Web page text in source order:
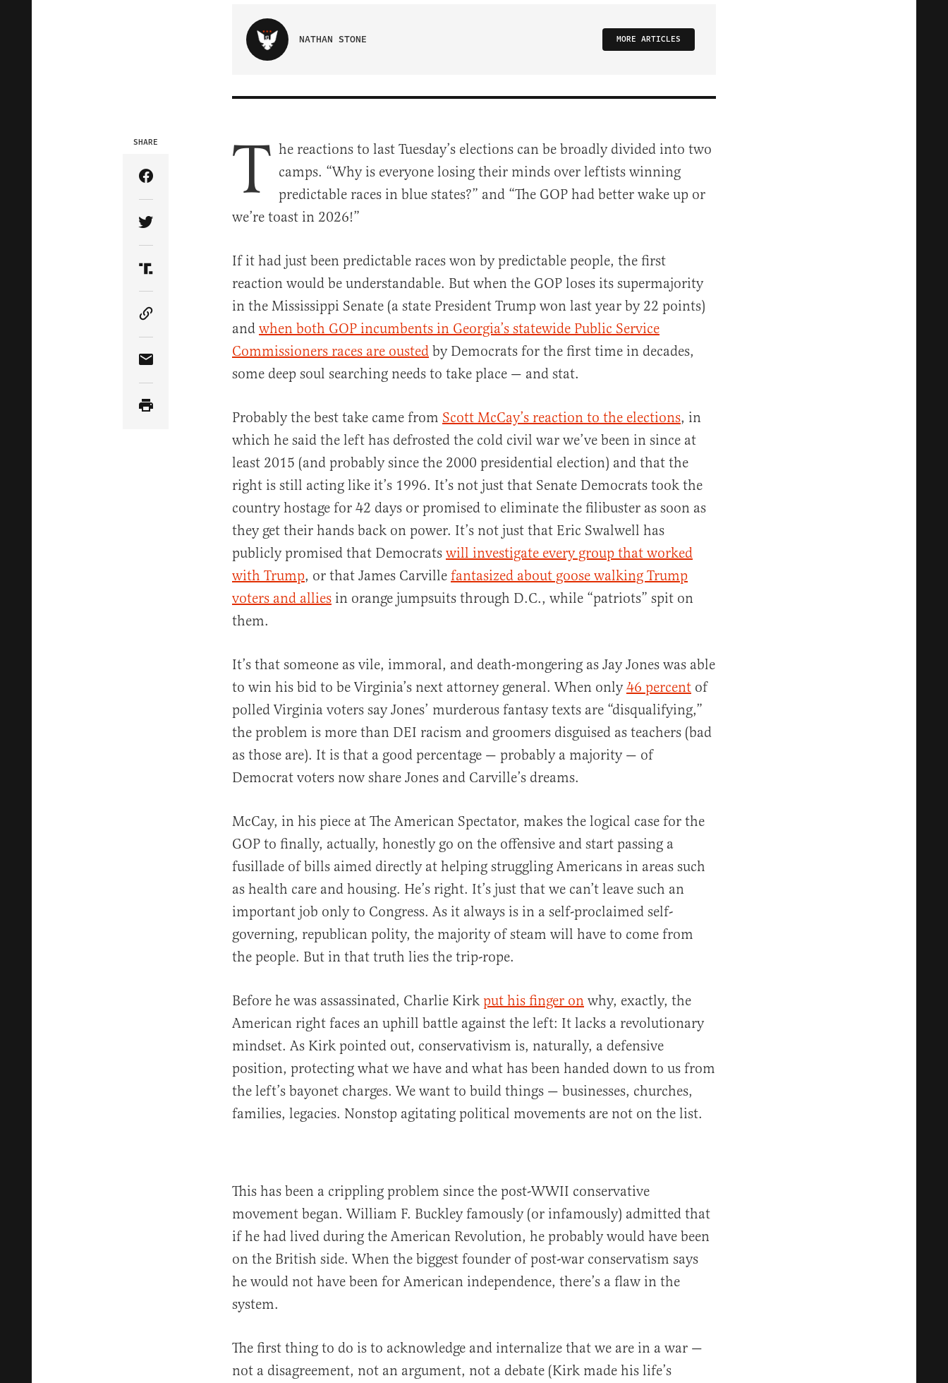
NATHAN STONE MORE ARTICLES
SHARE
Share Article on Facebook
Share Article on Twitter
Share Article on Truth Social
Copy Article Link
Share Article via Email
T he reactions to last Tuesday’s elections can be broadly divided into two
camps. “Why is everyone losing their minds over leftists winning
predictable races in blue states?” and “The GOP had better wake up or
we’re toast in 2026!”
If it had just been predictable races won by predictable people, the first
reaction would be understandable. But when the GOP loses its supermajority
in the Mississippi Senate (a state President Trump won last year by 22 points)
and when both GOP incumbents in Georgia’s statewide Public Service
Commissioners races are ousted by Democrats for the first time in decades,
some deep soul searching needs to take place — and stat.
Probably the best take came from Scott McCay’s reaction to the elections, in
which he said the left has defrosted the cold civil war we’ve been in since at
least 2015 (and probably since the 2000 presidential election) and that the
right is still acting like it’s 1996. It’s not just that Senate Democrats took the
country hostage for 42 days or promised to eliminate the filibuster as soon as
they get their hands back on power. It’s not just that Eric Swalwell has
publicly promised that Democrats will investigate every group that worked
with Trump, or that James Carville fantasized about goose walking Trump
voters and allies in orange jumpsuits through D.C., while “patriots” spit on
them.
It’s that someone as vile, immoral, and death-mongering as Jay Jones was able
to win his bid to be Virginia’s next attorney general. When only46 percent of
polled Virginia voters say Jones’ murderous fantasy texts are “disqualifying,”
the problem is more than DEI racism and groomers disguised as teachers (bad
as those are). It is that a good percentage — probably a majority — of
Democrat voters now share Jones and Carville’s dreams.
McCay, in his piece at The American Spectator, makes the logical case for the
GOP to finally, actually, honestly go on the offensive and start passing a
fusillade of bills aimed directly at helping struggling Americans in areas such
as health care and housing. He’s right. It’s just that we can’t leave such an
important job only to Congress. As it always is in a self-proclaimed self-
governing, republican polity, the majority of steam will have to come from
the people. But in that truth lies the trip-rope.
Before he was assassinated, Charlie Kirk put his finger on why, exactly, the
American right faces an uphill battle against the left: It lacks a revolutionary
mindset. As Kirk pointed out, conservativism is, naturally, a defensive
position, protecting what we have and what has been handed down to us from
the left’s bayonet charges. We want to build things — businesses, churches,
families, legacies. Nonstop agitating political movements are not on the list.
This has been a crippling problem since the post-WWII conservative
movement began. William F. Buckley famously (or infamously) admitted that
if he had lived during the American Revolution, he probably would have been
on the British side. When the biggest founder of post-war conservatism says
he would not have been for American independence, there’s a flaw in the
system.
The first thing to do is to acknowledge and internalize that we are in a war —
not a disagreement, not an argument, not a debate (Kirk made his life’s